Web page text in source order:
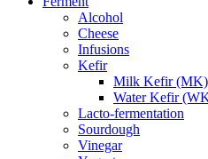
Alcohol
Cheese
Infusions
Kefir
Milk Kefir (MK)
Water Kefir
Lacto-fermentation
Sourdough
Vinegar